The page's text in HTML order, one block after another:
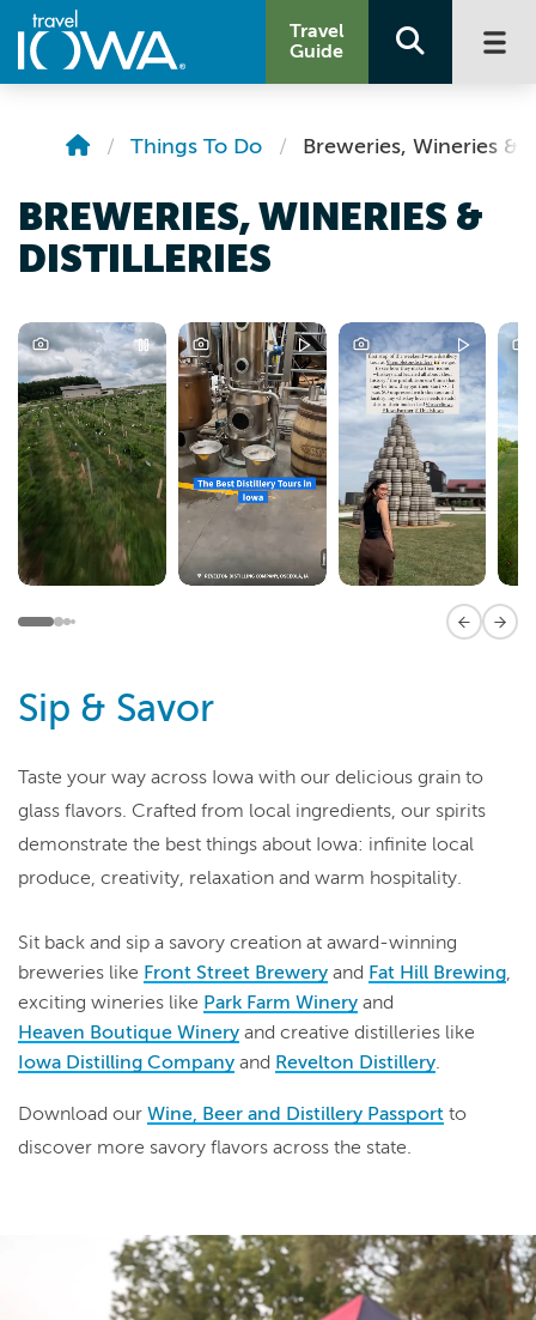
Travel
Guide
Things To Do Breweries, Wineries &
BREWERIES, WINERIES &
DISTILLERIES
Sip & Savor
Taste your way across Iowa with our delicious grain to
glass flavors. Crafted from local ingredients, our spirits
demonstrate the best things about Iowa: infinite local
produce, creativity, relaxation and warm hospitality.
Sit back and sip a savory creation at award-winning
breweries like Front Street Brewery and Fat Hill Brewing,
exciting wineries like Park Farm Winery and
Heaven Boutique Winery and creative distilleries like
Iowa Distilling Company and Revelton Distillery.
Download our Wine, Beer and Distillery Passport to
discover more savory flavors across the state.
Previous